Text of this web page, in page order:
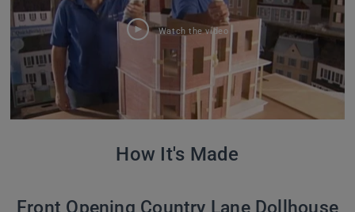
Watch the video
How It's Made
Front Opening Country Lane Dollhouse